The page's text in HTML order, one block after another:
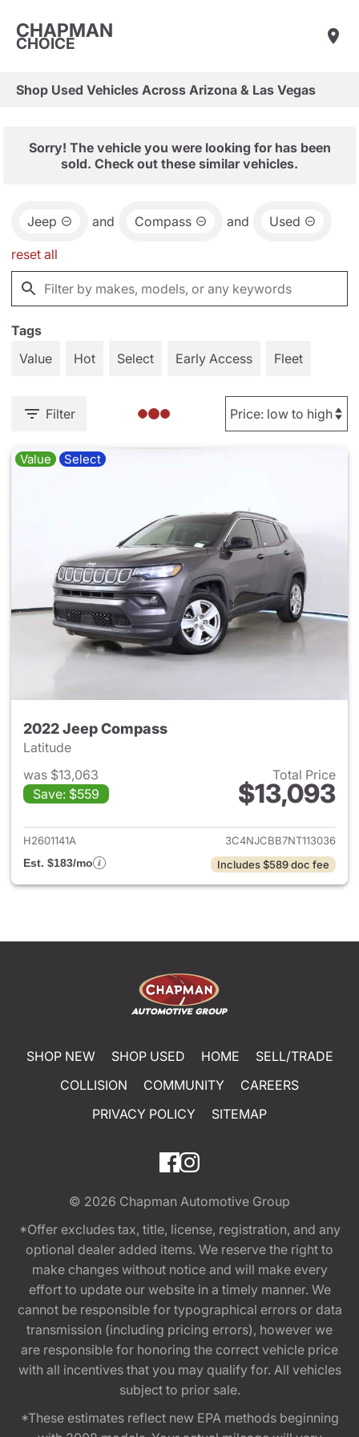
CHAPMAN
CHOICE
Shop Used Vehicles Across Arizona & Las Vegas
Sorry! The vehicle you were looking for has been
sold. Check out these similar vehicles.
Jeep and Compass and Used
reset all
Tags
Value
Hot Select Early Access Fleet
Filter
Value Select
2022 Jeep Compass
Latitude
was $13,063
Save: $559
Total Price
$13,093
View details for 2022 Jeep
H2601141A
3C4NJCBB7NT113036
Est. $183/mo
Includes $589 doc fee
SHOP NEW SHOP USED HOME
SELL/TRADE
COLLISION
COMMUNITY
CAREERS
PRIVACY POLICY
SITEMAP
© 2026 Chapman Automotive Group
*Offer excludes tax, title, license, registration, and any
optional dealer added items. We reserve the right to
make changes without notice and will make every
effort to update our website in a timely manner. We
cannot be responsible for typographical errors or data
transmission (including pricing errors), however we
are responsible for honoring the correct vehicle price
with all incentives that you may qualify for. All vehicles
subject to prior sale.
*These estimates reflect new EPA methods beginning